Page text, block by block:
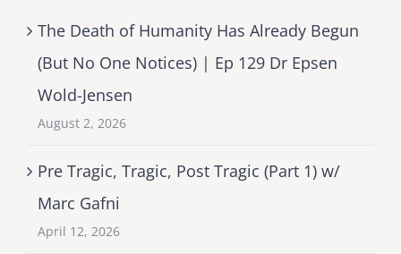
The Death of Humanity Has Already Begun
(But No One Notices) | Ep 129 Dr Epsen
Wold-Jensen
August 2, 2026
Pre Tragic, Tragic, Post Tragic (Part 1) w/
Marc Gafni
April 12, 2026